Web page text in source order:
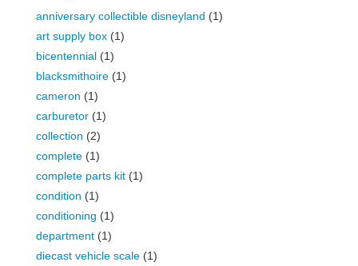
anniversary collectible disneyland (1)
art supply box (1)
bicentennial (1)
blacksmithoire (1)
cameron (1)
carburetor (1)
collection (2)
complete (1)
complete parts kit (1)
condition (1)
conditioning (1)
department (1)
diecast vehicle scale (1)